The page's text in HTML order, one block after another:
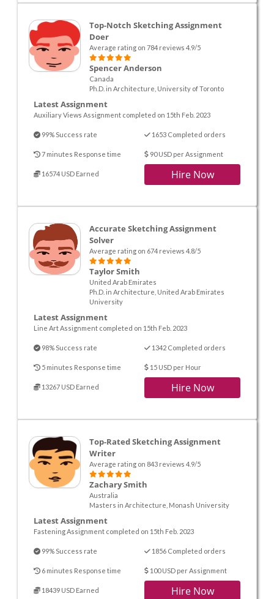
Top-Notch Sketching Assignment
Doer
Average rating on 784 reviews 4.9/5
Spencer Anderson
Canada
Ph.D. in Architecture, University of Toronto
Latest Assignment
Auxiliary Views Assignment completed on 15th Feb. 2023
99% Success rate 1653 Completed orders
7 minutes Response time 90 USD per Assignment
16574 USD Earned Hire Now
Accurate Sketching Assignment
Solver
Average rating on 674 reviews 4.8/5
Taylor Smith
United Arab Emirates
Ph.D. in Architecture, United Arab Emirates
University
Latest Assignment
Line Art Assignment completed on 15th Feb. 2023
98% Success rate 1342 Completed orders
5 minutes Response time 15 USD per Hour
13267 USD Earned Hire Now
Top-Rated Sketching Assignment
Writer
Average rating on 843 reviews 4.9/5
Zachary Smith
Australia
Masters in Architecture, Monash University
Latest Assignment
Fastening Assignment completed on 15th Feb. 2023
99% Success rate 1856 Completed orders
6 minutes Response time 100 USD per Assignment
18439 USD Earned Hire Now